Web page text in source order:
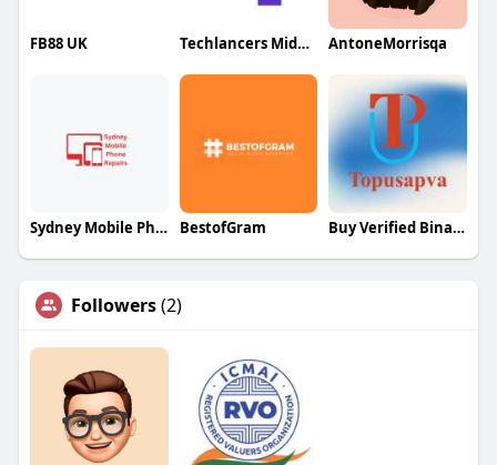
FB88 UK Techlancers Middle East AntoneMorrisqa
Sydney Mobile Phone Repairs BestofGram Buy Verified Binance Accounts
Followers(2)